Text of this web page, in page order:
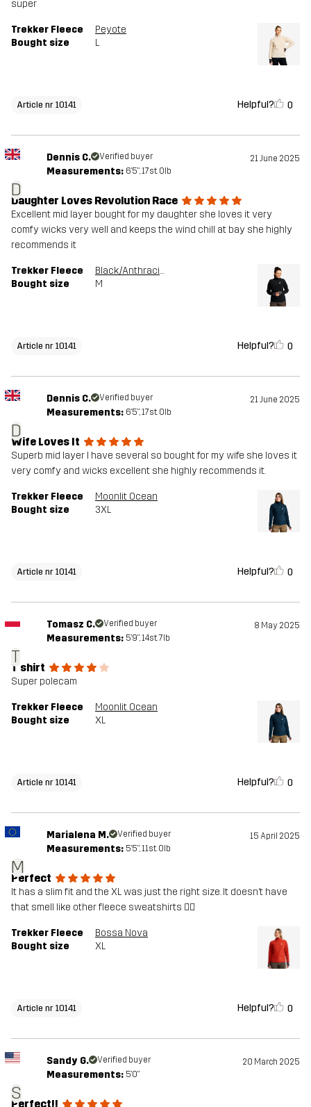
super
Trekker Fleece
Peyote
Bought size
L
Article nr 10141 Helpful? 0
D
Dennis C. Verified buyer 21 June 2025
Measurements: 6'5", 17st. 0lb
Daughter Loves Revolution Race
Excellent mid layer bought for my daughter she loves it very
comfy wicks very well and keeps the wind chill at bay she highly
recommends it
Trekker Fleece
Black/Anthracite
Bought size
M
Article nr 10141 Helpful? 0
D
Dennis C. Verified buyer 21 June 2025
Measurements: 6'5", 17st. 0lb
Wife Loves It
Superb mid layer I have several so bought for my wife she loves it
very comfy and wicks excellent she highly recommends it.
Trekker Fleece
Moonlit Ocean
Bought size
3XL
Article nr 10141 Helpful? 0
T
Tomasz C. Verified buyer 8 May 2025
Measurements: 5'9", 14st. 7lb
T shirt
Super polecam
Trekker Fleece
Moonlit Ocean
Bought size
XL
Article nr 10141 Helpful? 0
M
Marialena M. Verified buyer 15 April 2025
Measurements: 5'5", 11st. 0lb
Perfect
It has a slim fit and the XL was just the right size. It doesn’t have
that smell like other fleece sweatshirts 👍🏻
Trekker Fleece
Bossa Nova
Bought size
XL
Article nr 10141 Helpful? 0
S
Sandy G. Verified buyer 20 March 2025
Measurements: 5'0"
Perfect!!